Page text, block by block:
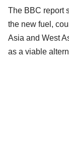
The BBC report
the new fuel,
Asia and West
as a viable